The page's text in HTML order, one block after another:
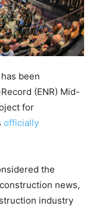
been
(ENR) Mid-
for
officially
the
news,
industry